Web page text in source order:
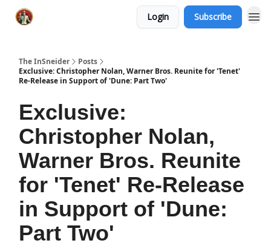
Login Subscribe
The InSneider
Posts
Exclusive: Christopher Nolan, Warner Bros. Reunite for 'Tenet'
Re-Release in Support of 'Dune: Part Two'
Exclusive:
Christopher Nolan,
Warner Bros. Reunite
for 'Tenet' Re-Release
in Support of 'Dune:
Part Two'